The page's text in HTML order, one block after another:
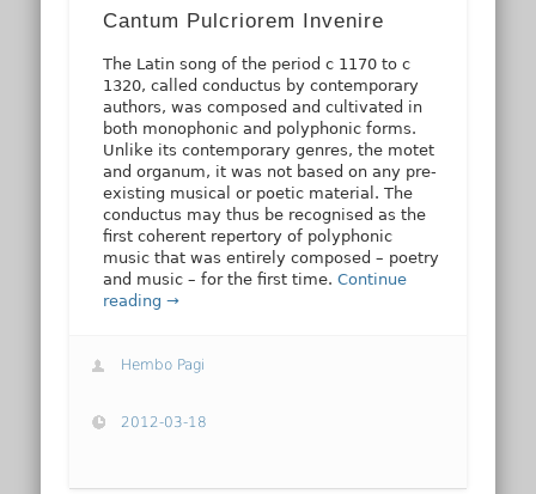
Cantum Pulcriorem Invenire
The Latin song of the period c 1170 to c
1320, called conductus by contemporary
authors, was composed and cultivated in
both monophonic and polyphonic forms.
Unlike its contemporary genres, the motet
and organum, it was not based on any pre-
existing musical or poetic material. The
conductus may thus be recognised as the
first coherent repertory of polyphonic
music that was entirely composed – poetry
and music – for the first time.Continue
reading →
Hembo Pagi
2012-03-18